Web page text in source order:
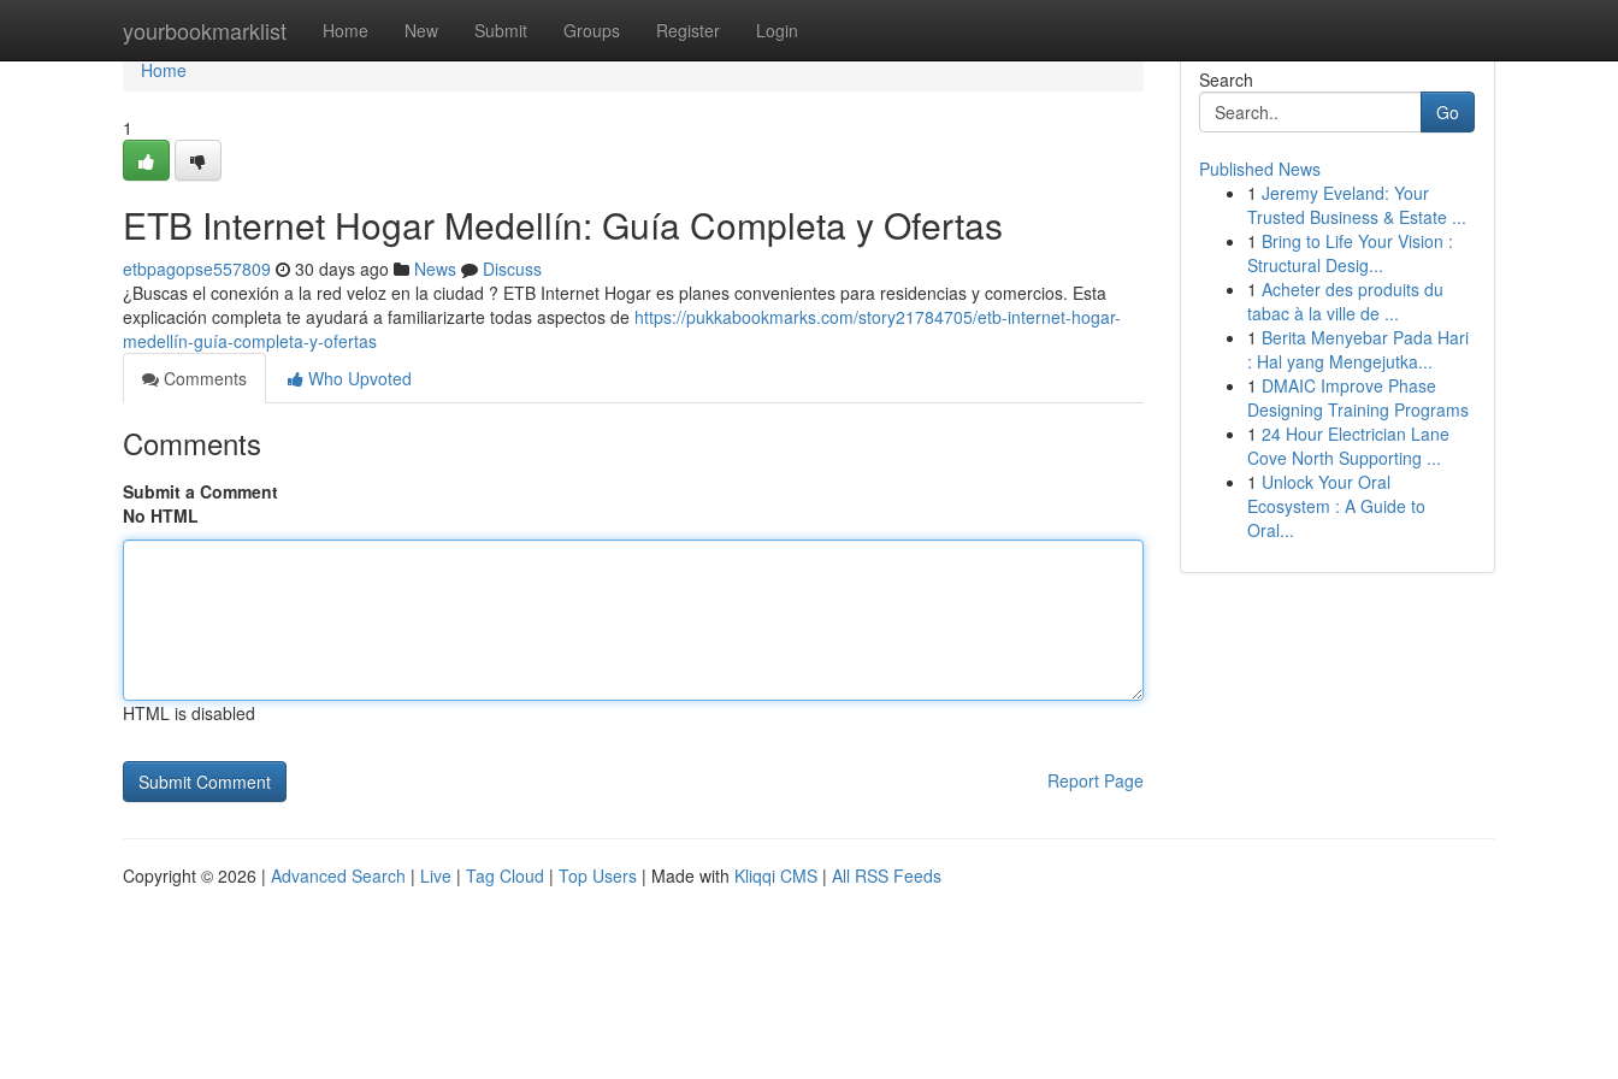
yourbookmarklist Home New Submit Groups Register Login
Home
Home
1
ETB Internet Hogar Medellín: Guía Completa y Ofertas
etbpagopse557809 30 days ago News
Discuss
¿Buscas el conexión a la red veloz en la ciudad ? ETB Internet Hogar es planes convenientes para residencias y comercios. Esta
explicación completa te ayudará a familiarizarte todas aspectos de https://pukkabookmarks.com/story21784705/etb-internet-hogar-
medellín-guía-completa-y-ofertas
Comments
Who Upvoted
Comments
Submit a Comment
No HTML
HTML is disabled
Report Page
Search
Go
Published News
1 Jeremy Eveland: Your
Trusted Business & Estate ...
1 Bring to Life Your Vision :
Structural Desig...
1 Acheter des produits du
tabac à la ville de ...
1 Berita Menyebar Pada Hari
: Hal yang Mengejutka...
1 DMAIC Improve Phase
Designing Training Programs
1 24 Hour Electrician Lane
Cove North Supporting ...
1 Unlock Your Oral
Ecosystem : A Guide to
Oral...
Copyright © 2026 | Advanced Search | Live | Tag Cloud | Top Users | Made with Kliqqi CMS | All RSS Feeds